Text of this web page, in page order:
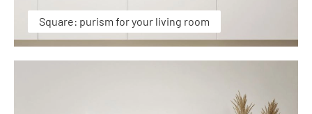
Square: purism for your living room